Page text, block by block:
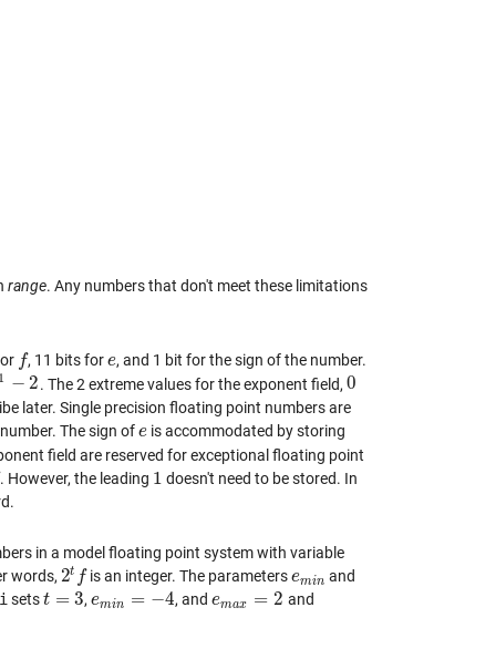
range. Any numbers that don't meet these limitations
f
f , 11 bits fore
e, and 1 bit for the sign of the number.
− 2
−2 . The 2 extreme values for the exponent field, 0
0
later. Single precision floating point numbers are
The sign ofe
e is accommodated by storing
field are reserved for exceptional floating point
. However, the leading 1
1 doesn't need to be stored. In
in a model floating point system with variable
words, 2t f
2t f is an integer. The parametersemin
emin and
setst = 3
t=3 , emin = −4
emin =−4 , andemax = 2
emax =2 and